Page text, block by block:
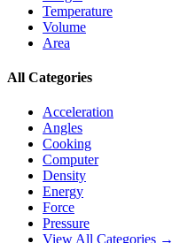
Temperature
Volume
Area
All Categories
Acceleration
Angles
Cooking
Computer
Density
Energy
Force
Pressure
View All Categories →